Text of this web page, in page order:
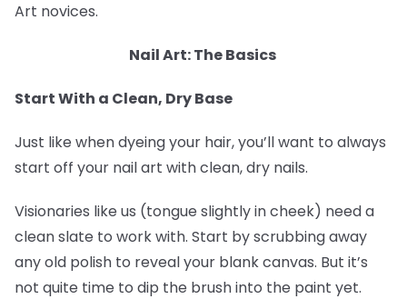
Art novices.
Nail Art: The Basics
Start With a Clean, Dry Base
Just like when dyeing your hair, you’ll want to always
start off your nail art with clean, dry nails.
Visionaries like us (tongue slightly in cheek) need a
clean slate to work with. Start by scrubbing away
any old polish to reveal your blank canvas. But it’s
not quite time to dip the brush into the paint yet.